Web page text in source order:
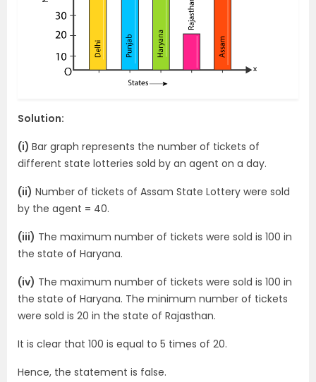
Solution:
(i) Bar graph represents the number of tickets of
different state lotteries sold by an agent on a day.
(ii) Number of tickets of Assam State Lottery were sold
by the agent = 40.
(iii) The maximum number of tickets were sold is 100 in
the state of Haryana.
(iv) The maximum number of tickets were sold is 100 in
the state of Haryana. The minimum number of tickets
were sold is 20 in the state of Rajasthan.
It is clear that 100 is equal to 5 times of 20.
Hence, the statement is false.